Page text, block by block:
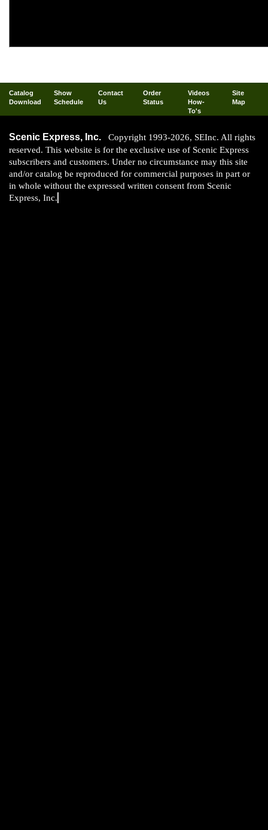
Catalog
Download
Show
Schedule
Contact
Us
Order
Status
Videos
How-
To's
Site
Map
Scenic Express, Inc.
Copyright 1993-2026, SEInc. All rights
reserved. This website is for the exclusive use of Scenic Express
subscribers and customers. Under no circumstance may this site
and/or catalog be reproduced for commercial purposes in part or
in whole without the expressed written consent from Scenic
Express, Inc.